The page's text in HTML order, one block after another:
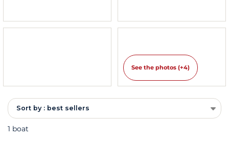
See the photos (+4)
Sort by : best sellers
1 boat